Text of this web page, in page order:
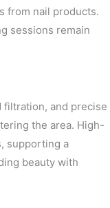
from nail products.
sessions remain
filtration, and precise
the area. High-
supporting a
beauty with